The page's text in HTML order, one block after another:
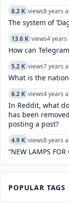
8.2 K views8 years
The system of
13.6 K views4 years
How can
5.2 K views7 years
What is the
6.2 K views4 years
In Reddit, what
has been
posting a post?
4.9 K views8 years
“NEW LAMPS
POPULAR TAGS